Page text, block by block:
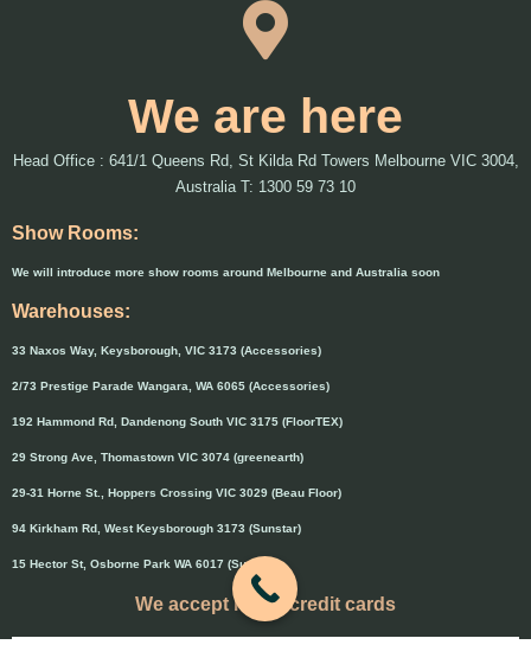
We are here
Head Office : 641/1 Queens Rd, St Kilda Rd Towers Melbourne VIC 3004,
Australia T: 1300 59 73 10
Show Rooms:
We will introduce more show rooms around Melbourne and Australia soon
Warehouses:
33 Naxos Way, Keysborough, VIC 3173 (Accessories)
2/73 Prestige Parade Wangara, WA 6065 (Accessories)
192 Hammond Rd, Dandenong South VIC 3175 (FloorTEX)
29 Strong Ave, Thomastown VIC 3074 (greenearth)
29-31 Horne St., Hoppers Crossing VIC 3029 (Beau Floor)
94 Kirkham Rd, West Keysborough 3173 (Sunstar)
15 Hector St, Osborne Park WA 6017 (Sunstar)
We accept major credit cards